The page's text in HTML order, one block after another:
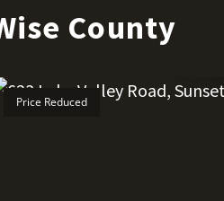
County
Price Reduced